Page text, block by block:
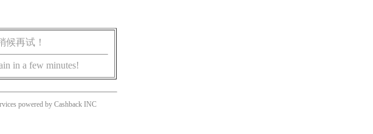
候再试！
in a few minutes!
powered by Cashback INC